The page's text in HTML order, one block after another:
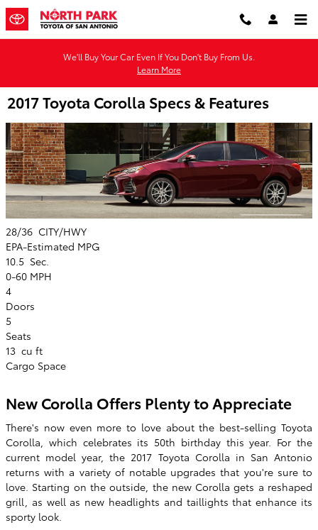
Skip to main content
We'll Buy Your Car Even If You Don't Buy From Us.
Learn More
2017 Toyota Corolla Specs & Features
28/36 CITY/HWY
EPA-Estimated MPG
10.5 Sec.
0-60 MPH
4
Doors
5
Seats
13 cu ft
Cargo Space
New Corolla Offers Plenty to Appreciate
There's now even more to love about the best-selling Toyota
Corolla, which celebrates its 50th birthday this year. For the
current model year, the 2017 Toyota Corolla in San Antonio
returns with a variety of notable upgrades that you're sure to
love. Starting on the outside, the new Corolla gets a reshaped
grill, as well as new headlights and taillights that enhance its
sporty look.